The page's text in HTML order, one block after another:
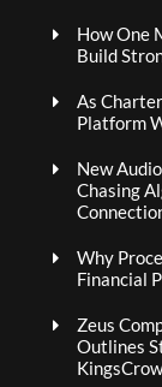
How One
Build
As
Platform
New
Chasing
Why
Financial
Zeus
Outlines